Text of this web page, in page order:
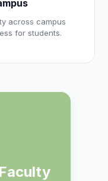
across campus
for students.